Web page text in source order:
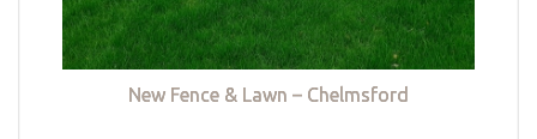
New Fence & Lawn – Chelmsford